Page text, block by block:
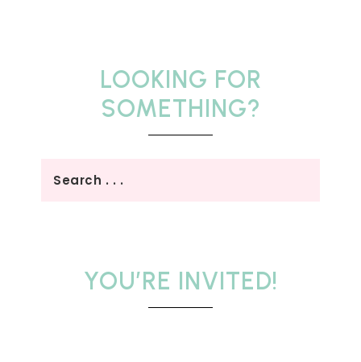
LOOKING FOR
SOMETHING?
YOU’RE INVITED!